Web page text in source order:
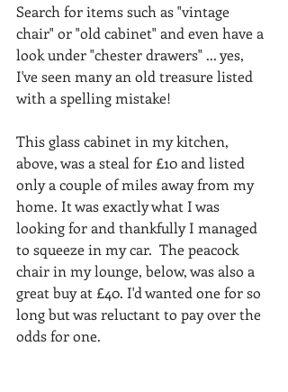
Search for items such as "vintage
chair" or "old cabinet" and even have a
look under "chester drawers" ... yes,
I've seen many an old treasure listed
with a spelling mistake!
This glass cabinet in my kitchen,
above, was a steal for £10 and listed
only a couple of miles away from my
home. It was exactly what I was
looking for and thankfully I managed
to squeeze in my car.  The peacock
chair in my lounge, below, was also a
great buy at £40. I'd wanted one for so
long but was reluctant to pay over the
odds for one.